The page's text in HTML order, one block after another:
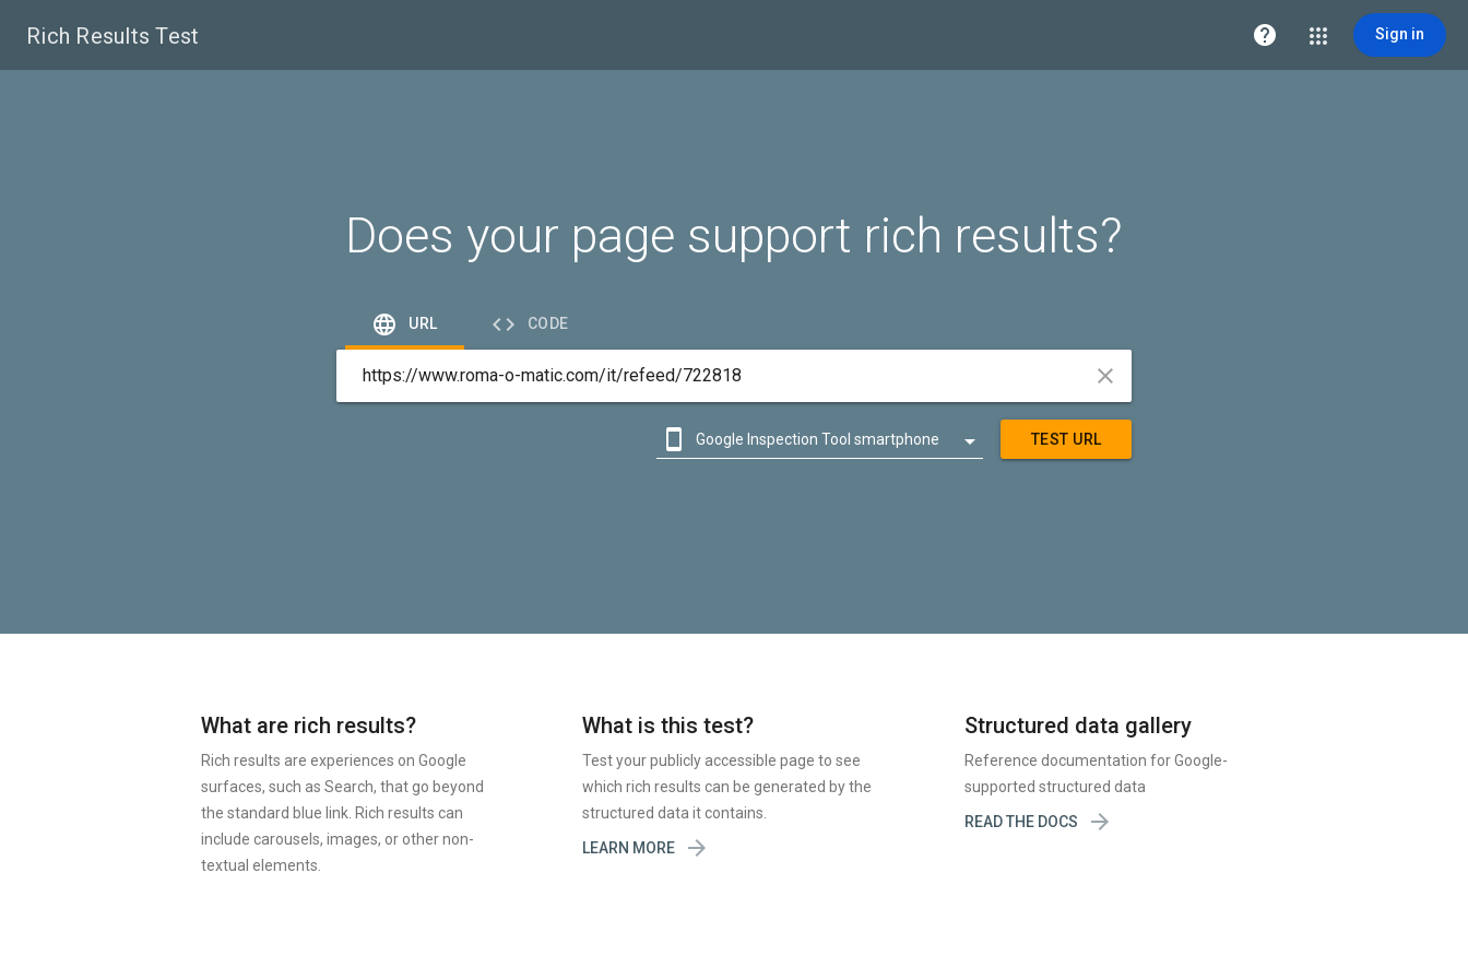
Rich Results Test  Sign in
Does your page support rich results?
 URL  CODE

 Google Inspection Tool smartphone  TEST URL
What are rich results?
Rich results are experiences on Google
surfaces, such as Search, that go beyond
the standard blue link. Rich results can
include carousels, images, or other non-
textual elements.
What is this test?
Test your publicly accessible page to see
which rich results can be generated by the
structured data it contains.
LEARN MORE

Structured data gallery
Reference documentation for Google-
supported structured data
READ THE DOCS
